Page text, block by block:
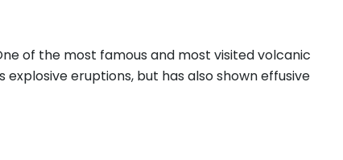
of the most famous and most visited volcanic
eruptions, but has also shown effusive